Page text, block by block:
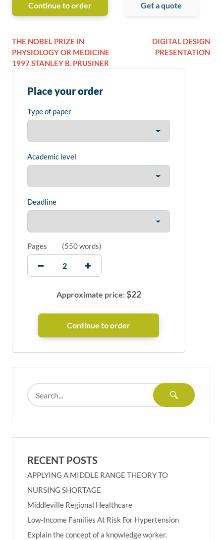
Continue to order Get a quote
THE NOBEL PRIZE IN
PHYSIOLOGY OR MEDICINE
1997 STANLEY B. PRUSINER
DIGITAL DESIGN
PRESENTATION
Place your order
Type of paper
Academic level
Deadline
Pages (550 words)
Approximate price:$22
RECENT POSTS
APPLYING A MIDDLE RANGE THEORY TO
NURSING SHORTAGE
Middleville Regional Healthcare
Low-Income Families At Risk For Hypertension
Explain the concept of a knowledge worker.